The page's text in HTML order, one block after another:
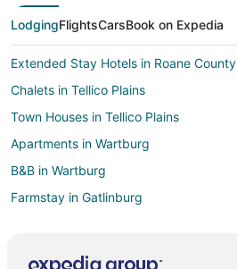
LodgingFlightsCarsBook on Expedia
Extended Stay Hotels in Roane County
Chalets in Tellico Plains
Town Houses in Tellico Plains
Apartments in Wartburg
B&B in Wartburg
Farmstay in Gatlinburg